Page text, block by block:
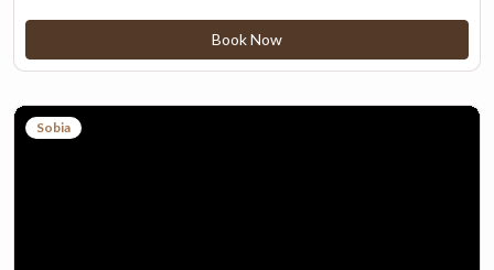
Book Now
Sobia